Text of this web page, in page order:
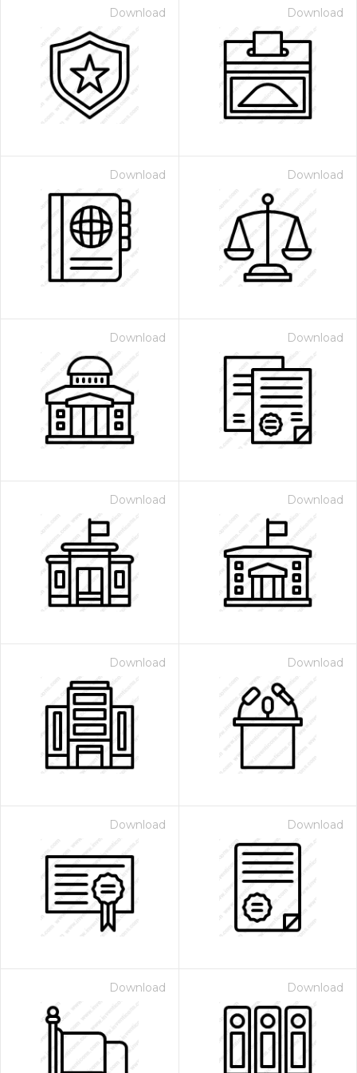
Download Download
Download Download
Download Download
Download Download
Download Download
Download Download
Download Download